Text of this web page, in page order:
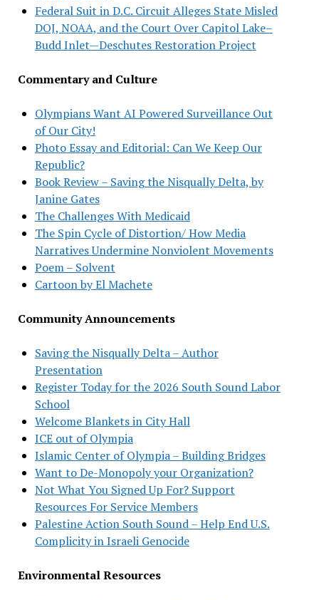
Federal Suit in D.C. Circuit Alleges State Misled
DOJ, NOAA, and the Court Over Capitol Lake–
Budd Inlet—Deschutes Restoration Project
Commentary and Culture
Olympians Want AI Powered Surveillance Out
of Our City!
Photo Essay and Editorial: Can We Keep Our
Republic?
Book Review – Saving the Nisqually Delta, by
Janine Gates
The Challenges With Medicaid
The Spin Cycle of Distortion/ How Media
Narratives Undermine Nonviolent Movements
Poem – Solvent
Cartoon by El Machete
Community Announcements
Saving the Nisqually Delta – Author
Presentation
Register Today for the 2026 South Sound Labor
School
Welcome Blankets in City Hall
ICE out of Olympia
Islamic Center of Olympia – Building Bridges
Want to De-Monopoly your Organization?
Not What You Signed Up For? Support
Resources For Service Members
Palestine Action South Sound – Help End U.S.
Complicity in Israeli Genocide
Environmental Resources